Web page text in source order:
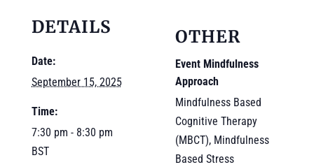
DETAILS
Date:
September 15, 2025
Time:
7:30 pm - 8:30 pm
BST
OTHER
Event Mindfulness
Approach
Mindfulness Based
Cognitive Therapy
(MBCT), Mindfulness
Based Stress